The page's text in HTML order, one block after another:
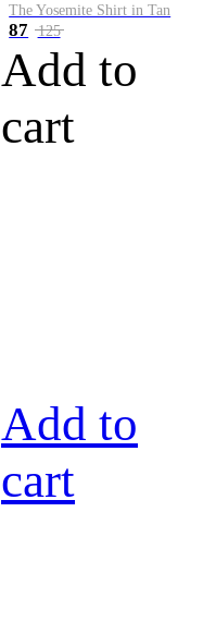
The Yosemite Shirt in Tan
87 125
Add to
cart
Add to
cart